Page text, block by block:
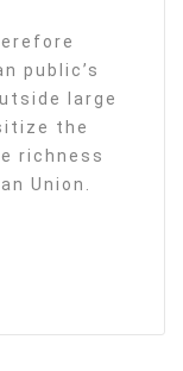
public’s
large
the
richness
Union.